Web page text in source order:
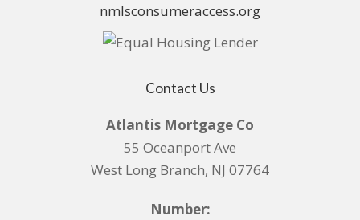
nmlsconsumeraccess.org
Contact Us
Atlantis Mortgage Co
55 Oceanport Ave
West Long Branch, NJ 07764
Number: